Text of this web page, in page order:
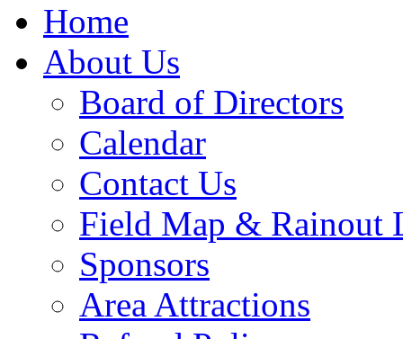
Home
About Us
Board of Directors
Calendar
Contact Us
Field Map & Rainout
Sponsors
Area Attractions